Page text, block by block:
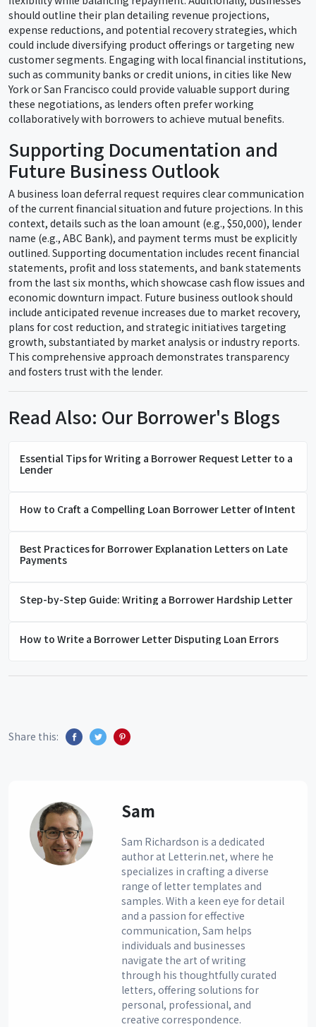
should outline their plan detailing revenue projections,
expense reductions, and potential recovery strategies, which
could include diversifying product offerings or targeting new
customer segments. Engaging with local financial institutions,
such as community banks or credit unions, in cities like New
York or San Francisco could provide valuable support during
these negotiations, as lenders often prefer working
collaboratively with borrowers to achieve mutual benefits.
Supporting Documentation and
Future Business Outlook
A business loan deferral request requires clear communication
of the current financial situation and future projections. In this
context, details such as the loan amount (e.g., $50,000), lender
name (e.g., ABC Bank), and payment terms must be explicitly
outlined. Supporting documentation includes recent financial
statements, profit and loss statements, and bank statements
from the last six months, which showcase cash flow issues and
economic downturn impact. Future business outlook should
include anticipated revenue increases due to market recovery,
plans for cost reduction, and strategic initiatives targeting
growth, substantiated by market analysis or industry reports.
This comprehensive approach demonstrates transparency
and fosters trust with the lender.
Read Also: Our Borrower's Blogs
Essential Tips for Writing a Borrower Request Letter to a
Lender
How to Craft a Compelling Loan Borrower Letter of Intent
Best Practices for Borrower Explanation Letters on Late
Payments
Step-by-Step Guide: Writing a Borrower Hardship Letter
How to Write a Borrower Letter Disputing Loan Errors
Share this:
Sam
Sam Richardson is a dedicated
author at Letterin.net, where he
specializes in crafting a diverse
range of letter templates and
samples. With a keen eye for detail
and a passion for effective
communication, Sam helps
individuals and businesses
navigate the art of writing
through his thoughtfully curated
letters, offering solutions for
personal, professional, and
creative correspondence.